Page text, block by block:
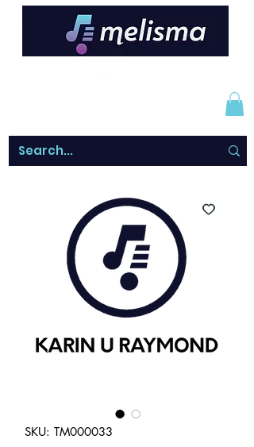
SKU: TM000033